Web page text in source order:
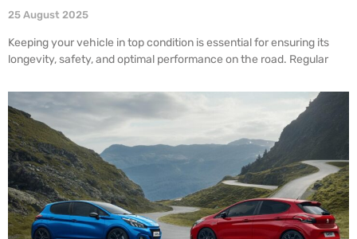
25 August 2025
Keeping your vehicle in top condition is essential for ensuring its
longevity, safety, and optimal performance on the road. Regular